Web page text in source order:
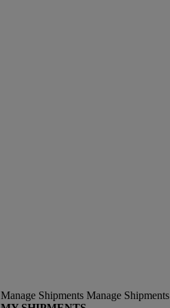
Manage Shipments Manage Shipments